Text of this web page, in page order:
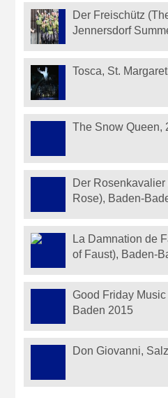
Der Freischütz
Jennersdorf
Tosca, St.
The Snow Queen,
Der
Rose), Baden-
La Damnation de
of Faust), Baden-
Good Friday
Baden 2015
Don Giovanni,